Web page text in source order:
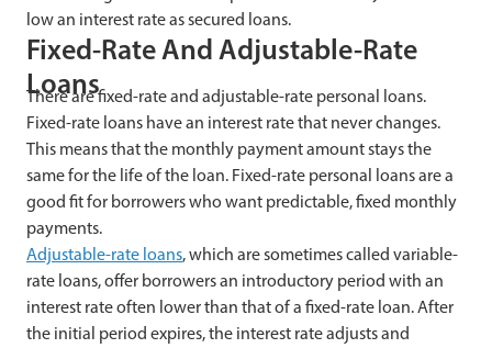
low an interest rate as secured loans.
Fixed-Rate And Adjustable-Rate
Loans
There are fixed-rate and adjustable-rate personal loans.
Fixed-rate loans have an interest rate that never changes.
This means that the monthly payment amount stays the
same for the life of the loan. Fixed-rate personal loans are a
good fit for borrowers who want predictable, fixed monthly
payments.
Adjustable-rate loans, which are sometimes called variable-
rate loans, offer borrowers an introductory period with an
interest rate often lower than that of a fixed-rate loan. After
the initial period expires, the interest rate adjusts and